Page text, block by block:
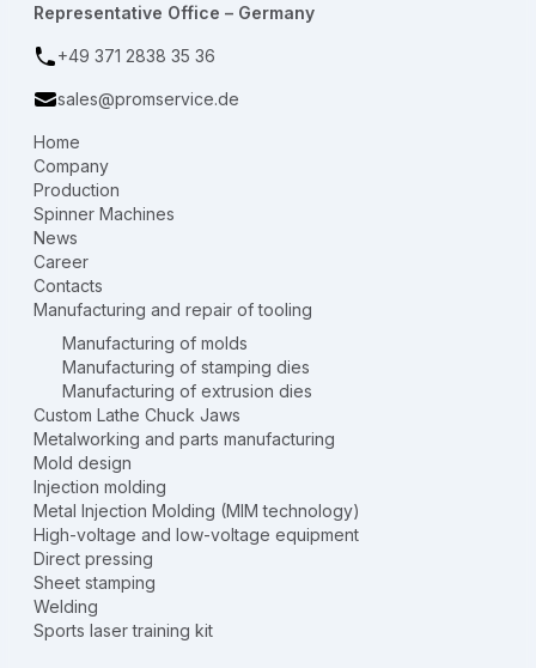
Representative Office – Germany
+49 371 2838 35 36
sales@promservice.de
Home
Company
Production
Spinner Machines
News
Career
Contacts
Manufacturing and repair of tooling
Manufacturing of molds
Manufacturing of stamping dies
Manufacturing of extrusion dies
Custom Lathe Chuck Jaws
Metalworking and parts manufacturing
Mold design
Injection molding
Metal Injection Molding (MIM technology)
High-voltage and low-voltage equipment
Direct pressing
Sheet stamping
Welding
Sports laser training kit